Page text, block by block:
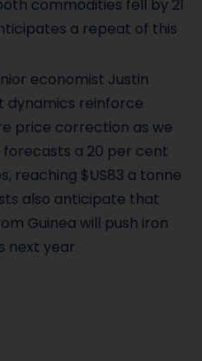
commodities fell by 21
a repeat of this
economist Justin
dynamics reinforce
price correction as we
a 20 per cent
reaching $US83 a tonne
also anticipate that
Guinea will push iron
next year.